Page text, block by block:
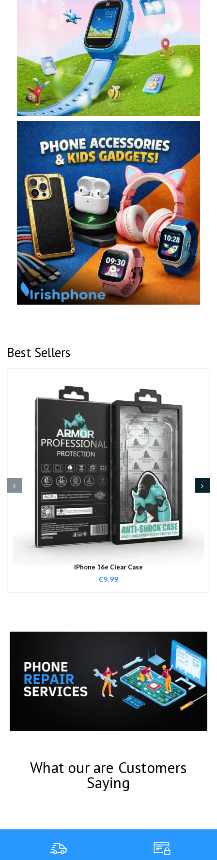
Best Sellers
IPhone 16e Clear Case
€9.99
What our are Customers
Saying